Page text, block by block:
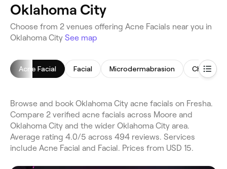
Oklahoma City
Choose from 2 venues offering Acne Facials near you in
Oklahoma City See map
Acne Facial Facial Microdermabrasion Chemical
Browse and book Oklahoma City acne facials on Fresha.
Compare 2 verified acne facials across Moore and
Oklahoma City and the wider Oklahoma City area.
Average rating 4.0/5 across 494 reviews. Services
include Acne Facial and Facial. Prices from USD 15.